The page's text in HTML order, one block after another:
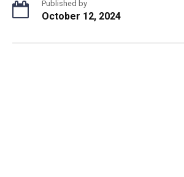
Published by
October 12, 2024